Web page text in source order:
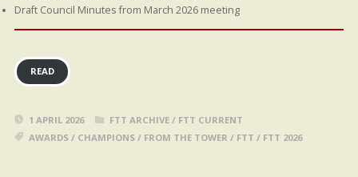
Draft Council Minutes from March 2026 meeting
READ
1 APRIL 2026 FTT ARCHIVE/ FTT CURRENT
AWARDS/ CHAMPIONS/ FROM THE TOWER / FTT / FTT 2026